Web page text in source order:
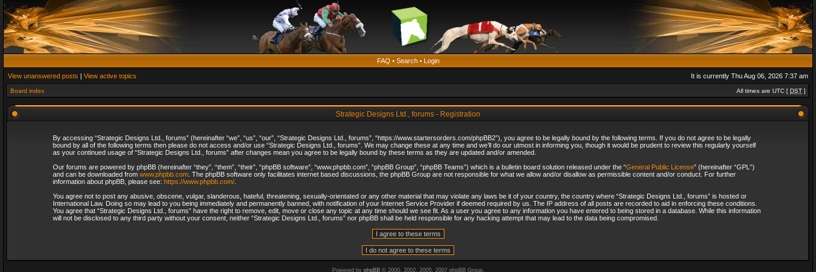
FAQ • Search• Login
View unanswered posts | View active topics It is currently Thu Aug 06, 2026 7:37 am
Board index All times are UTC [ DST ]
Strategic Designs Ltd., forums - Registration
By accessing “Strategic Designs Ltd., forums” (hereinafter “we”, “us”, “our”, “Strategic Designs Ltd., forums”, “https://www.startersorders.com/phpBB2”), you agree to be legally bound by the following terms. If you do not agree to be legally
bound by all of the following terms then please do not access and/or use “Strategic Designs Ltd., forums”. We may change these at any time and we’ll do our utmost in informing you, though it would be prudent to review this regularly yourself
as your continued usage of “Strategic Designs Ltd., forums” after changes mean you agree to be legally bound by these terms as they are updated and/or amended.
Our forums are powered by phpBB (hereinafter “they”, “them”, “their”, “phpBB software”, “www.phpbb.com”, “phpBB Group”, “phpBB Teams”) which is a bulletin board solution released under the “General Public License” (hereinafter “GPL”)
and can be downloaded from www.phpbb.com. The phpBB software only facilitates internet based discussions, the phpBB Group are not responsible for what we allow and/or disallow as permissible content and/or conduct. For further
information about phpBB, please see: https://www.phpbb.com/.
You agree not to post any abusive, obscene, vulgar, slanderous, hateful, threatening, sexually-orientated or any other material that may violate any laws be it of your country, the country where “Strategic Designs Ltd., forums” is hosted or
International Law. Doing so may lead to you being immediately and permanently banned, with notification of your Internet Service Provider if deemed required by us. The IP address of all posts are recorded to aid in enforcing these conditions.
You agree that “Strategic Designs Ltd., forums” have the right to remove, edit, move or close any topic at any time should we see fit. As a user you agree to any information you have entered to being stored in a database. While this information
will not be disclosed to any third party without your consent, neither “Strategic Designs Ltd., forums” nor phpBB shall be held responsible for any hacking attempt that may lead to the data being compromised.
Powered by phpBB© 2000, 2002, 2005, 2007 phpBB Group.